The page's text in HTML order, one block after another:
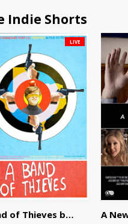
Indie Shorts
A Band of Thieves by Fidel Ruiz-Healy
LIVE